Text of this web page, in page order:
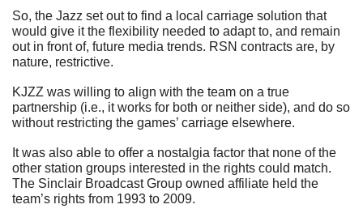
So, the Jazz set out to find a local carriage solution that
would give it the flexibility needed to adapt to, and remain
out in front of, future media trends. RSN contracts are, by
nature, restrictive.
KJZZ was willing to align with the team on a true
partnership (i.e., it works for both or neither side), and do so
without restricting the games’ carriage elsewhere.
It was also able to offer a nostalgia factor that none of the
other station groups interested in the rights could match.
The Sinclair Broadcast Group owned affiliate held the
team’s rights from 1993 to 2009.